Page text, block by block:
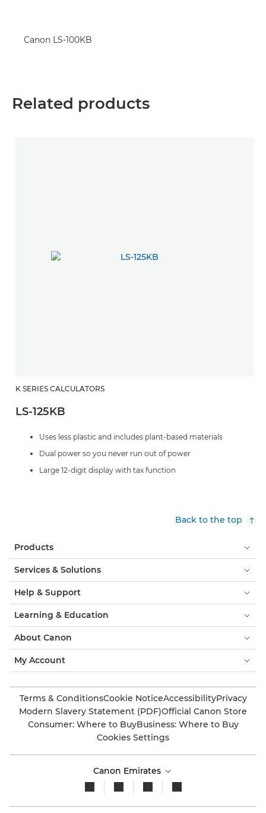
Canon LS-100KB
Related products
K SERIES CALCULATORS
LS-125KB
Uses less plastic and includes plant-based materials
Dual power so you never run out of power
Large 12-digit display with tax function
Back to the top
Products
Services & Solutions
Help & Support
Learning & Education
About Canon
My Account
Terms & ConditionsCookie NoticeAccessibilityPrivacy
Modern Slavery Statement (PDF)Official Canon Store
Consumer: Where to BuyBusiness: Where to Buy
Cookies Settings
Canon Emirates